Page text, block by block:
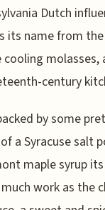
Dutch
its name from
molasses,
century
by some
a Syracuse salt
maple syrup
work as the